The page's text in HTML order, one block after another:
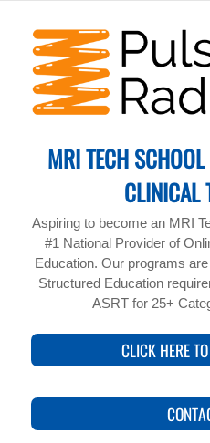
content
MRI TECH
CLINICAL
Aspiring to become an MRI
#1 National Provider of
Education. Our programs
Structured Education
ASRT for 25+
CLICK HERE